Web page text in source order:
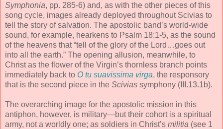
Symphonia, pp. 285-6) and, as with the other pieces of this
song cycle, images already deployed throughout Scivias to
tell the story of salvation. The apostolic band’s world-wide
sound, for example, hearkens to Psalm 18:1-5, as the sound
of the heavens that “tell of the glory of the Lord…goes out
into all the earth.” The opening allusion, meanwhile, to
Christ as the flower of the Virgin’s thornless branch points
immediately back to O tu suavissima virga, the responsory
that is the second piece in the Scivias symphony (III.13.1b).
The overarching image for the apostolic mission in this
antiphon, however, is military—but their cohort is a spiritual
army, not a worldly one; as soldiers in Christ’s militia (see 1